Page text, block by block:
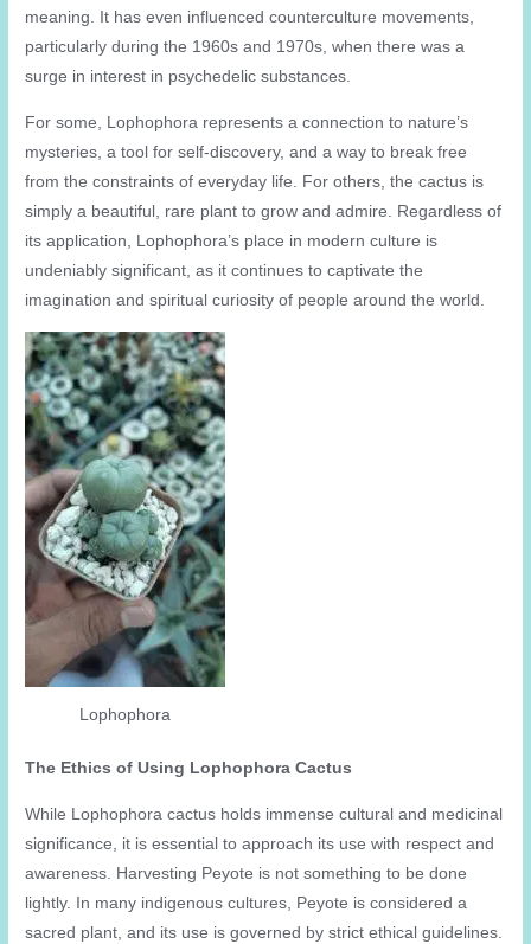
meaning. It has even influenced counterculture movements,
particularly during the 1960s and 1970s, when there was a
surge in interest in psychedelic substances.
For some, Lophophora represents a connection to nature’s
mysteries, a tool for self-discovery, and a way to break free
from the constraints of everyday life. For others, the cactus is
simply a beautiful, rare plant to grow and admire. Regardless of
its application, Lophophora’s place in modern culture is
undeniably significant, as it continues to captivate the
imagination and spiritual curiosity of people around the world.
Lophophora
The Ethics of Using Lophophora Cactus
While Lophophora cactus holds immense cultural and medicinal
significance, it is essential to approach its use with respect and
awareness. Harvesting Peyote is not something to be done
lightly. In many indigenous cultures, Peyote is considered a
sacred plant, and its use is governed by strict ethical guidelines.